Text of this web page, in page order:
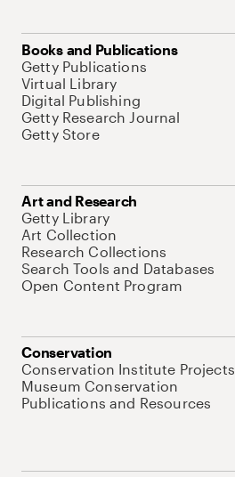
Books and Publications
Getty Publications
Virtual Library
Digital Publishing
Getty Research Journal
Getty Store
Art and Research
Getty Library
Art Collection
Research Collections
Search Tools and Databases
Open Content Program
Conservation
Conservation Institute Projects
Museum Conservation
Publications and Resources